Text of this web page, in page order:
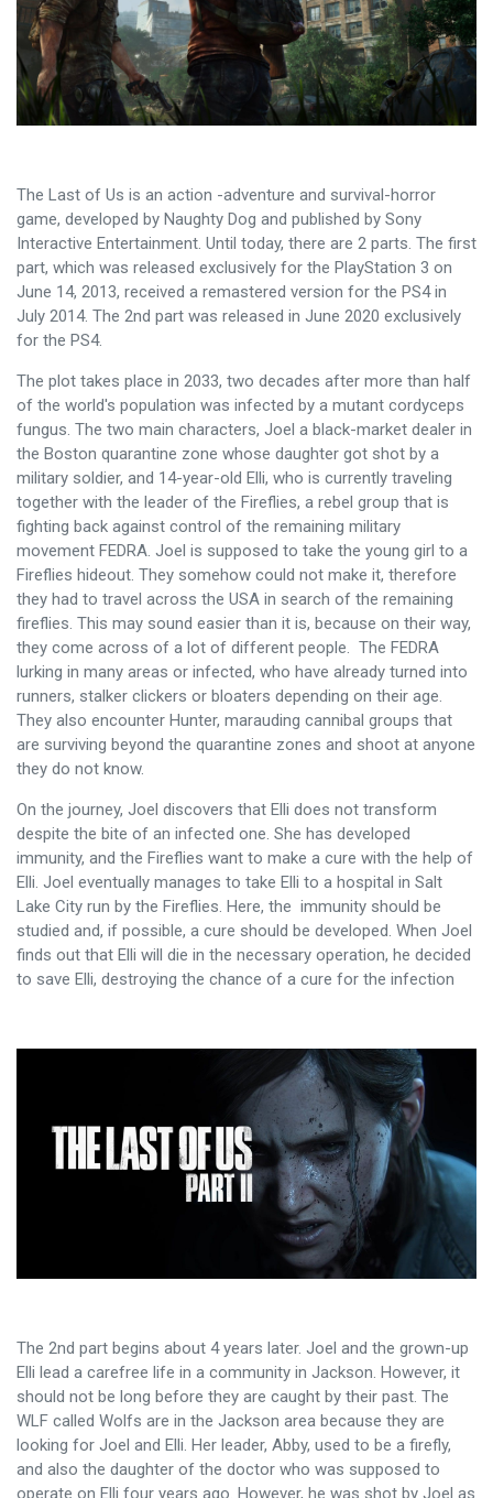
The Last of Us is an action -adventure and survival-horror
game, developed by Naughty Dog and published by Sony
Interactive Entertainment. Until today, there are 2 parts. The first
part, which was released exclusively for the PlayStation 3 on
June 14, 2013, received a remastered version for the PS4 in
July 2014. The 2nd part was released in June 2020 exclusively
for the PS4.
The plot takes place in 2033, two decades after more than half
of the world's population was infected by a mutant cordyceps
fungus. The two main characters, Joel a black-market dealer in
the Boston quarantine zone whose daughter got shot by a
military soldier, and 14-year-old Elli, who is currently traveling
together with the leader of the Fireflies, a rebel group that is
fighting back against control of the remaining military
movement FEDRA. Joel is supposed to take the young girl to a
Fireflies hideout. They somehow could not make it, therefore
they had to travel across the USA in search of the remaining
fireflies. This may sound easier than it is, because on their way,
they come across of a lot of different people. The FEDRA
lurking in many areas or infected, who have already turned into
runners, stalker clickers or bloaters depending on their age.
They also encounter Hunter, marauding cannibal groups that
are surviving beyond the quarantine zones and shoot at anyone
they do not know.
On the journey, Joel discovers that Elli does not transform
despite the bite of an infected one. She has developed
immunity, and the Fireflies want to make a cure with the help of
Elli. Joel eventually manages to take Elli to a hospital in Salt
Lake City run by the Fireflies. Here, the immunity should be
studied and, if possible, a cure should be developed. When Joel
finds out that Elli will die in the necessary operation, he decided
to save Elli, destroying the chance of a cure for the infection
The 2nd part begins about 4 years later. Joel and the grown-up
Elli lead a carefree life in a community in Jackson. However, it
should not be long before they are caught by their past. The
WLF called Wolfs are in the Jackson area because they are
looking for Joel and Elli. Her leader, Abby, used to be a firefly,
and also the daughter of the doctor who was supposed to
operate on Elli four years ago. However, he was shot by Joel as